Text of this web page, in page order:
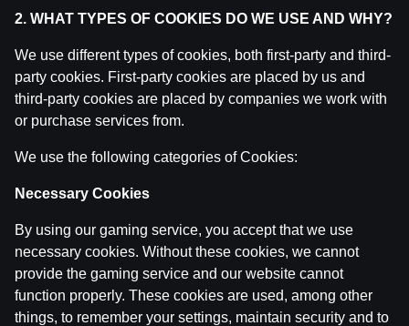
IZRĀVIENS #77 | ‘’Godīgā’’ Drafta Izloze, KP
Dāvis
IZRĀVIENS #76 | Porziņģa Pāršķeltā Piere, Biedriņa
IZRĀVIENS #75 | Kā Atgriezt LBL, EuroBasket
IZRĀVIENS #74 | Gustavs Nespēlētu Lakers, Playoff
byDāvis 1 Apr 2025
2. WHAT TYPES OF COOKIES DO WE USE AND WHY?
We use different types of cookies, both first-party and third-
party cookies. First-party cookies are placed by us and
third-party cookies are placed by companies we work with
or purchase services from.
We use the following categories of Cookies:
Necessary Cookies
By using our gaming service, you accept that we use
necessary cookies. Without these cookies, we cannot
provide the gaming service and our website cannot
function properly. These cookies are used, among other
things, to remember your settings, maintain security and to